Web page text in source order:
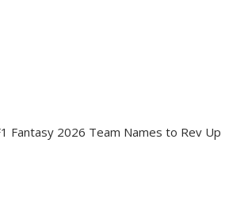
Fantasy 2026 Team Names to Rev Up